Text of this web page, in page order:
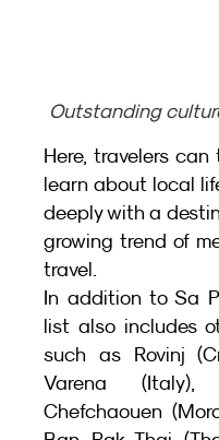
Outstanding
Here, travelers
learn about local
deeply with a
growing trend of
travel.
In addition to Sa
list also includes
such as Rovinj
Varena (Italy),
Chefchaouen